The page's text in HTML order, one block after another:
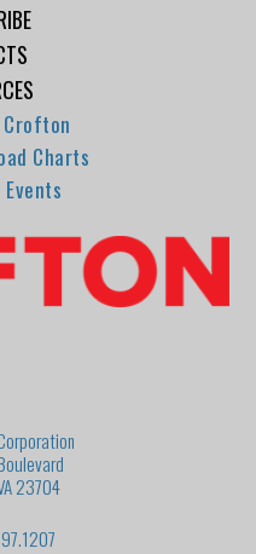
Charts
Events
23704